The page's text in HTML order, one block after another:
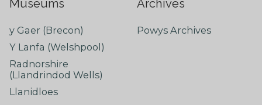
Museums
y Gaer (Brecon)
Y Lanfa (Welshpool)
Radnorshire
(Llandrindod Wells)
Llanidloes
Archives
Powys Archives